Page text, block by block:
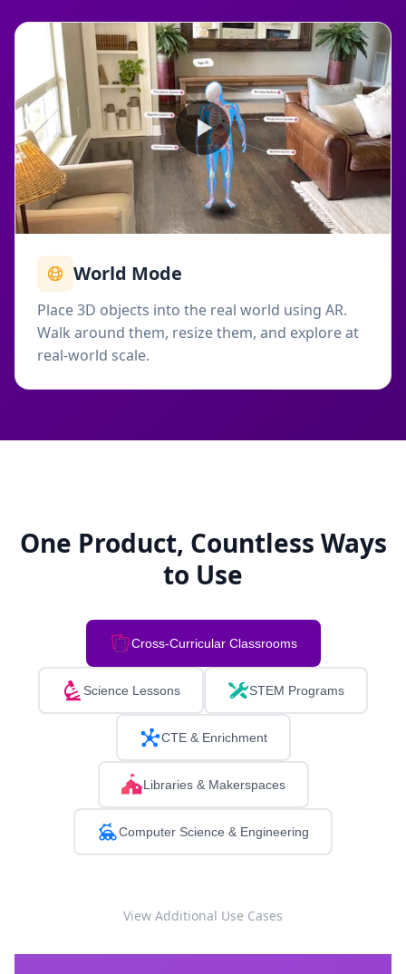
World Mode
Place 3D objects into the real world using AR.
Walk around them, resize them, and explore at
real-world scale.
One Product, Countless Ways
to Use
Cross-Curricular Classrooms
Science Lessons STEM Programs
CTE & Enrichment
Libraries & Makerspaces
Computer Science & Engineering
View Additional Use Cases